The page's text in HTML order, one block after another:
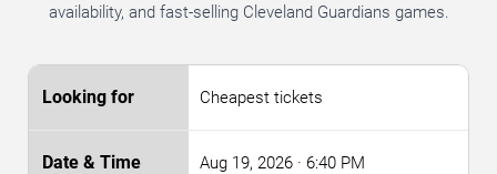
availability, and fast-selling Cleveland Guardians games.
Cheapest tickets
Aug 19, 2026 · 6:40 PM